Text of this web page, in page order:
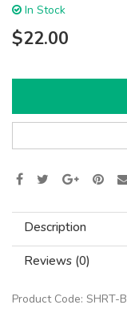
In Stock
$22.00
Description
Reviews (0)
Product Code: SHRT-B